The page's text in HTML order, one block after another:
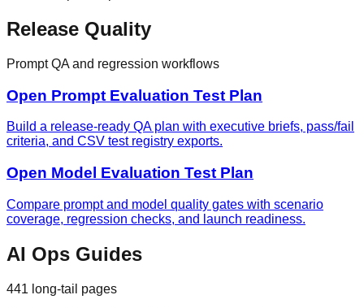
Release Quality
Prompt QA and regression workflows
Open Prompt Evaluation Test Plan
Build a release-ready QA plan with executive briefs, pass/fail
criteria, and CSV test registry exports.
Open Model Evaluation Test Plan
Compare prompt and model quality gates with scenario
coverage, regression checks, and launch readiness.
AI Ops Guides
441 long-tail pages